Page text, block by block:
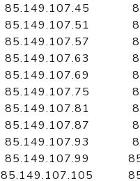
85.149.107.45
85.149.107.51
85.149.107.57
85.149.107.63
85.149.107.69
85.149.107.75
85.149.107.81
85.149.107.87
85.149.107.93
85.149.107.99
85.149.107.105